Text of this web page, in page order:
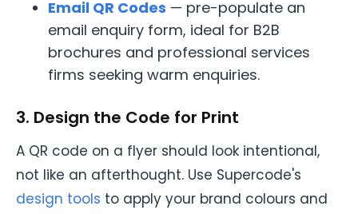
Email QR Codes — pre-populate an
email enquiry form, ideal for B2B
brochures and professional services
firms seeking warm enquiries.
3. Design the Code for Print
A QR code on a flyer should look intentional,
not like an afterthought. Use Supercode's
design tools to apply your brand colours and